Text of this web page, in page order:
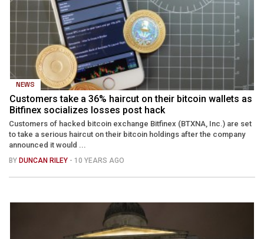
NEWS
Customers take a 36% haircut on their bitcoin wallets as
Bitfinex socializes losses post hack
Customers of hacked bitcoin exchange Bitfinex (BTXNA, Inc.) are set
to take a serious haircut on their bitcoin holdings after the company
announced it would ...
BY DUNCAN RILEY - 10 YEARS AGO